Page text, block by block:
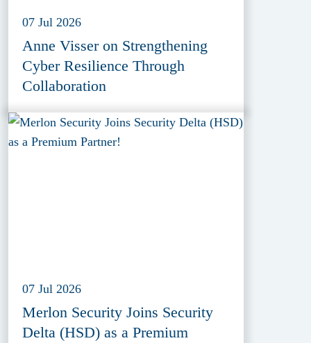
07 Jul 2026
Anne Visser on Strengthening
Cyber Resilience Through
Collaboration
07 Jul 2026
Merlon Security Joins Security
Delta (HSD) as a Premium